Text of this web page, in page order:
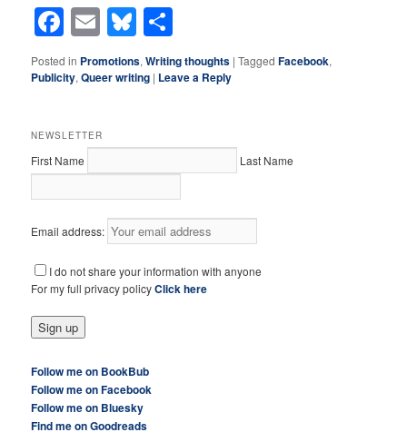
Facebook
EmailBluesky
Posted in Promotions,Writing thoughts |Tagged Facebook,
Publicity,Queer writing | Leave a Reply
NEWSLETTER
First Name Last Name
Email address:
I do not share your information with anyone
For my full privacy policyClick here
Follow me on BookBub
Follow me on Facebook
Follow me on Bluesky
Find me on Goodreads